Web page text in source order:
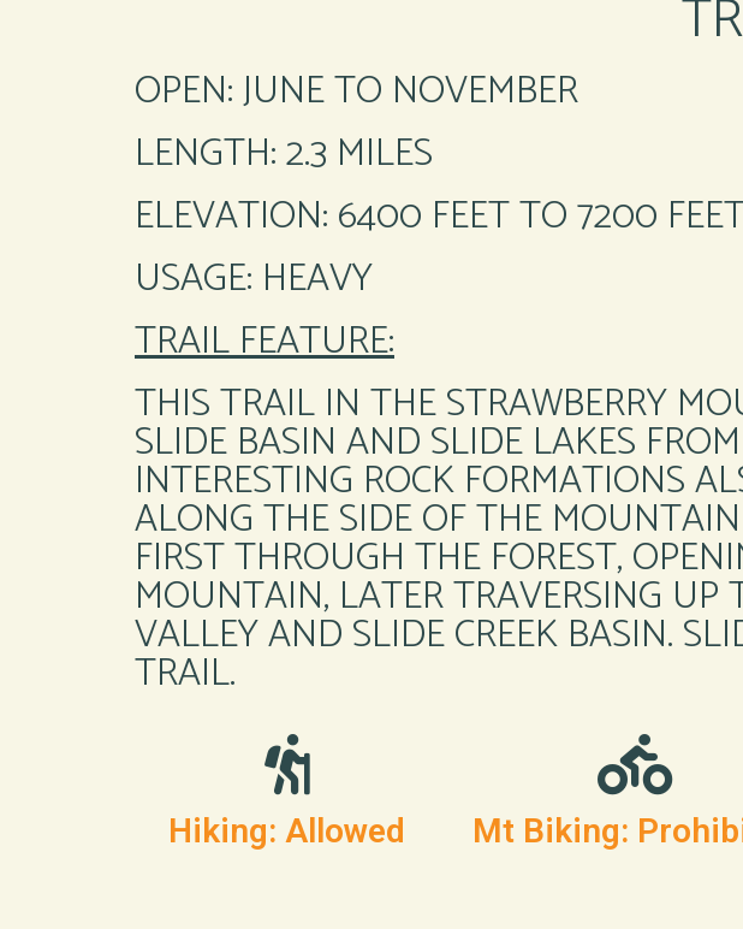
OPEN: JUNE TO NOVEMBER
LENGTH: 2.3 MILES
ELEVATION: 6400 FEET TO 7200
USAGE: HEAVY
TRAIL FEATURE:
THIS TRAIL IN THE STRAWBERRY
SLIDE BASIN AND SLIDE LAKES
INTERESTING ROCK FORMATIONS
ALONG THE SIDE OF THE
FIRST THROUGH THE FOREST,
MOUNTAIN, LATER TRAVERSING
VALLEY AND SLIDE CREEK BASIN.
TRAIL.
Hiking: Allowed Mt Biking: